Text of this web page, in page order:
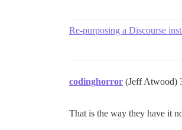
Re-purposing a Discourse
codinghorror (Jeff Atwood)
That is the way they have it